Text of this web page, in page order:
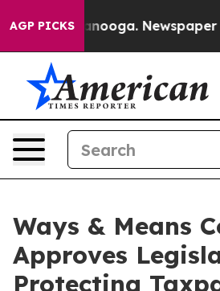
AGP PICKS Newspaper Owner
Ways & Means
Approves
Protecting